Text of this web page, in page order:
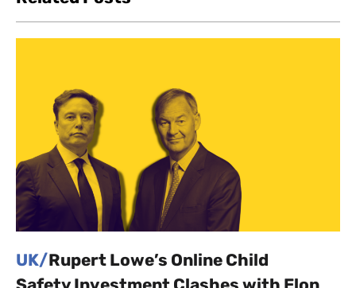
UK/Rupert Lowe’s Online Child